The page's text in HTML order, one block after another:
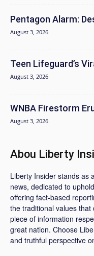
Pentagon Alarm:
August 3, 2026
Teen Lifeguard’s
August 3, 2026
WNBA Firestorm
August 3, 2026
Abou Liberty
Liberty Insider stands as
news, dedicated to
offering fact-based
the traditional values
piece of information
great nation. Choose
and truthful perspective